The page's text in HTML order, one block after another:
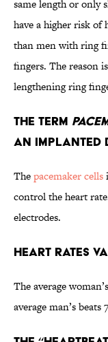
same length or only
have a higher risk
than men with ring
fingers. The reason
lengthening ring
The term
an implanted
Thepacemaker cells
control the heart
electrodes.
Heart rates
The average
average man’s